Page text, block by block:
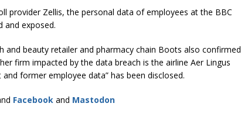
provider Zellis, the personal data of employees at the BBC
and exposed.
and beauty retailer and pharmacy chain Boots also confirmed
firm impacted by the data breach is the airline Aer Lingus
former employee data” has been disclosed.
Facebook and Mastodon